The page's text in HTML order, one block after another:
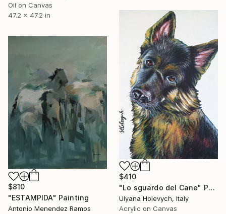
Oil on Canvas
47.2 x 47.2 in
$410
"Lo sguardo del Cane" Painting
Ulyana Holevych, Italy
Acrylic on Canvas
$810
"ESTAMPIDA" Painting
Antonio Menendez Ramos